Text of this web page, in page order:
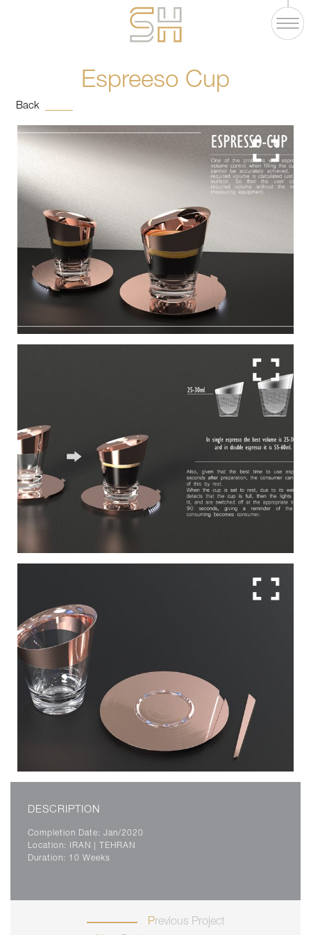
Espreeso Cup
DESCRIPTION
Completion Date: Jan/2020
Location: IRAN | TEHRAN
Duration: 10 Weeks
Previous Project